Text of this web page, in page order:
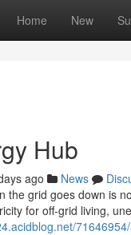
Home New
Hub
ago News
the grid goes down is
for off-grid living,